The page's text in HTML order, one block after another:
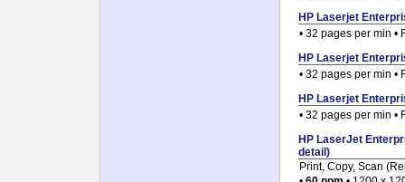
HP Laserjet
• 32 pages per min •
HP Laserjet
• 32 pages per min •
HP Laserjet
• 32 pages per min •
HP LaserJet
detail)
Print, Copy, Scan